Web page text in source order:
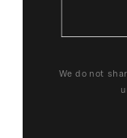
We do not